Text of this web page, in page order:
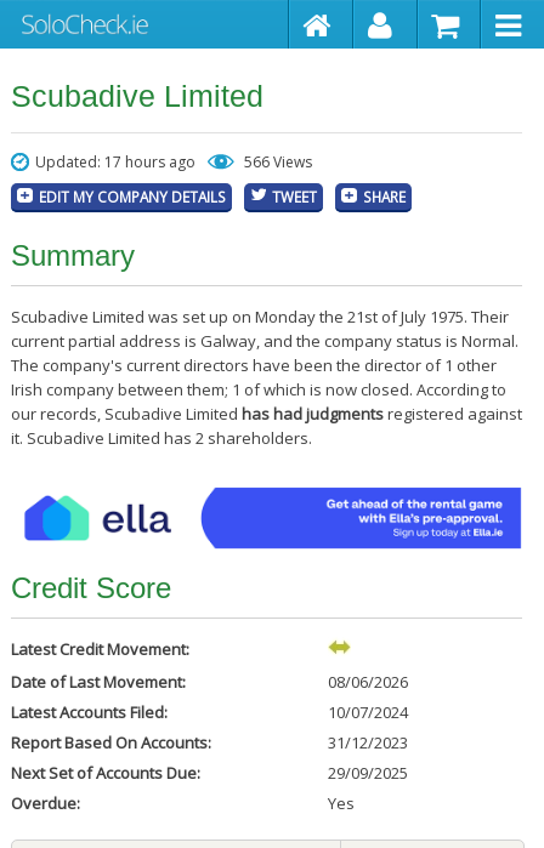
Scubadive Limited
Updated: 17 hours ago 566 Views
EDIT MY COMPANY DETAILS TWEET SHARE
Summary
Scubadive Limited was set up on Monday the 21st of July 1975. Their
current partial address is Galway, and the company status is Normal.
The company's current directors have been the director of 1 other
Irish company between them; 1 of which is now closed. According to
our records, Scubadive Limited has had judgmentsregistered against
it. Scubadive Limited has 2 shareholders.
Credit Score
Latest Credit Movement:
Date of Last Movement:
08/06/2026
Latest Accounts Filed:
10/07/2024
Report Based On Accounts:
31/12/2023
Next Set of Accounts Due:
29/09/2025
Overdue:
Yes